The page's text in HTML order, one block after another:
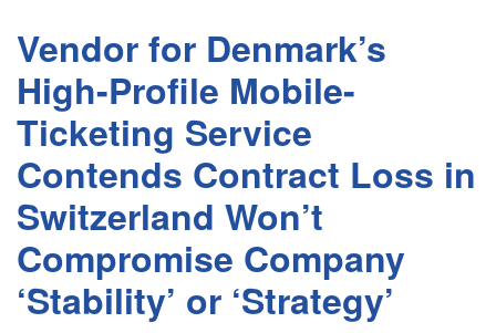
Vendor for Denmark’s
High-Profile Mobile-
Ticketing Service
Contends Contract Loss in
Switzerland Won’t
Compromise Company
‘Stability’ or ‘Strategy’